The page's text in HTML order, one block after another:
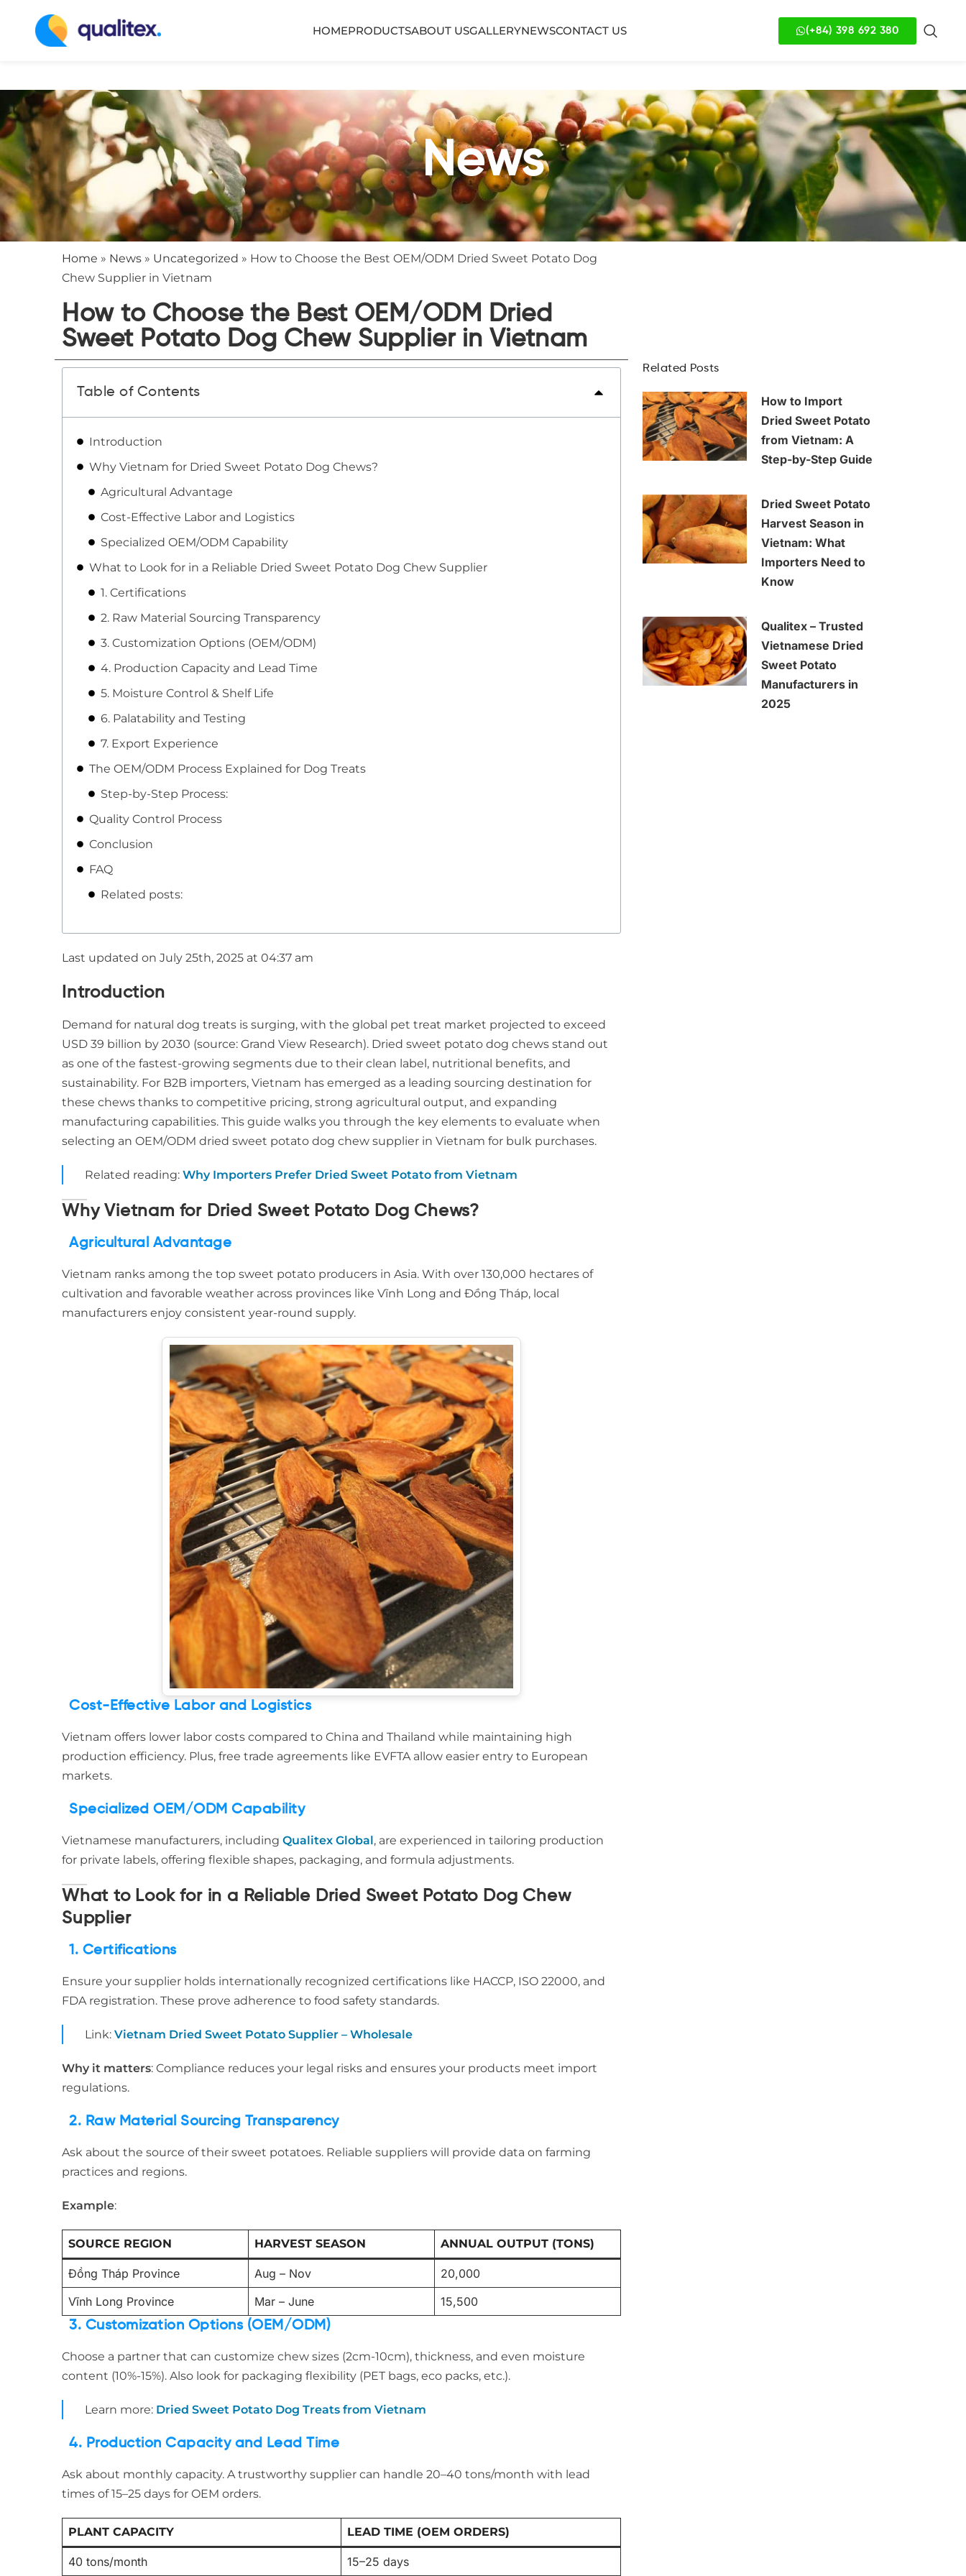
HOMEPRODUCTSABOUT USGALLERYNEWSCONTACT US (+84) 398 692 380
News
Home » News » Uncategorized » How to Choose the Best OEM/ODM Dried Sweet Potato Dog
Chew Supplier in Vietnam
How to Choose the Best OEM/ODM Dried
Sweet Potato Dog Chew Supplier in Vietnam
Table of Contents
Introduction
Why Vietnam for Dried Sweet Potato Dog Chews?
Agricultural Advantage
Cost-Effective Labor and Logistics
Specialized OEM/ODM Capability
What to Look for in a Reliable Dried Sweet Potato Dog Chew Supplier
1. Certifications
2. Raw Material Sourcing Transparency
3. Customization Options (OEM/ODM)
4. Production Capacity and Lead Time
5. Moisture Control & Shelf Life
6. Palatability and Testing
7. Export Experience
The OEM/ODM Process Explained for Dog Treats
Step-by-Step Process:
Quality Control Process
Conclusion
FAQ
Related posts:
Last updated on July 25th, 2025 at 04:37 am
Introduction
Demand for natural dog treats is surging, with the global pet treat market projected to exceed
USD 39 billion by 2030 (source: Grand View Research). Dried sweet potato dog chews stand out
as one of the fastest-growing segments due to their clean label, nutritional benefits, and
sustainability. For B2B importers, Vietnam has emerged as a leading sourcing destination for
these chews thanks to competitive pricing, strong agricultural output, and expanding
manufacturing capabilities. This guide walks you through the key elements to evaluate when
selecting an OEM/ODM dried sweet potato dog chew supplier in Vietnam for bulk purchases.
Related reading: Why Importers Prefer Dried Sweet Potato from Vietnam
Why Vietnam for Dried Sweet Potato Dog Chews?
Agricultural Advantage
Vietnam ranks among the top sweet potato producers in Asia. With over 130,000 hectares of
cultivation and favorable weather across provinces like Vĩnh Long and Đồng Tháp, local
manufacturers enjoy consistent year-round supply.
Cost-Effective Labor and Logistics
Vietnam offers lower labor costs compared to China and Thailand while maintaining high
production efficiency. Plus, free trade agreements like EVFTA allow easier entry to European
markets.
Specialized OEM/ODM Capability
Vietnamese manufacturers, including Qualitex Global, are experienced in tailoring production
for private labels, offering flexible shapes, packaging, and formula adjustments.
What to Look for in a Reliable Dried Sweet Potato Dog Chew
Supplier
1. Certifications
Ensure your supplier holds internationally recognized certifications like HACCP, ISO 22000, and
FDA registration. These prove adherence to food safety standards.
Link: Vietnam Dried Sweet Potato Supplier – Wholesale
Why it matters: Compliance reduces your legal risks and ensures your products meet import
regulations.
2. Raw Material Sourcing Transparency
Ask about the source of their sweet potatoes. Reliable suppliers will provide data on farming
practices and regions.
Example:
SOURCE REGION HARVEST SEASON ANNUAL OUTPUT (TONS)
Đồng Tháp Province Aug – Nov
20,000
Vĩnh Long Province
Mar – June
15,500
3. Customization Options (OEM/ODM)
Choose a partner that can customize chew sizes (2cm-10cm), thickness, and even moisture
content (10%-15%). Also look for packaging flexibility (PET bags, eco packs, etc.).
Learn more: Dried Sweet Potato Dog Treats from Vietnam
4. Production Capacity and Lead Time
Ask about monthly capacity. A trustworthy supplier can handle 20–40 tons/month with lead
times of 15–25 days for OEM orders.
PLANT CAPACITY LEAD TIME (OEM ORDERS)
40 tons/month 15–25 days
Related Posts
How to Import
Dried Sweet Potato
from Vietnam: A
Step-by-Step Guide
Dried Sweet Potato
Harvest Season in
Vietnam: What
Importers Need to
Know
Qualitex – Trusted
Vietnamese Dried
Sweet Potato
Manufacturers in
2025